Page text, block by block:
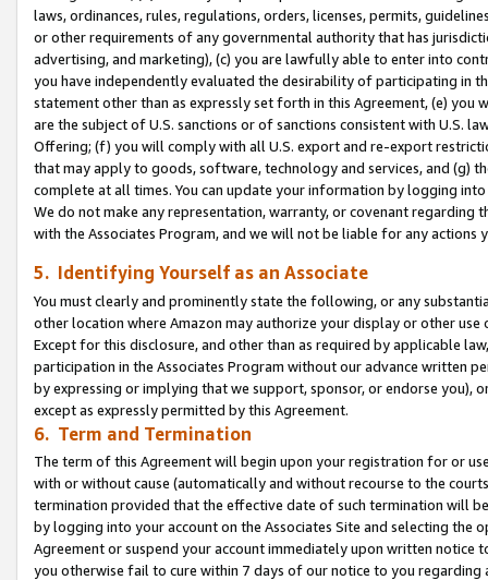
laws, ordinances, rules, regulations, orders, licenses, permits,
or other requirements of any governmental authority that has
advertising, and marketing), (c) you are lawfully able to enter into
you have independently evaluated the desirability of participating in
statement other than as expressly set forth in this Agreement, (e)
are the subject of U.S. sanctions or of sanctions consistent with U.S.
Offering; (f) you will comply with all U.S. export and re-export
that may apply to goods, software, technology and services, and (g)
complete at all times. You can update your information by logging
We do not make any representation, warranty, or covenant regarding
with the Associates Program, and we will not be liable for any actions
5. Identifying Yourself as an Associate
You must clearly and prominently state the following, or any
other location where Amazon may authorize your display or other use
Except for this disclosure, and other than as required by applicable
participation in the Associates Program without our advance written
by expressing or implying that we support, sponsor, or endorse you),
except as expressly permitted by this Agreement.
6. Term and Termination
The term of this Agreement will begin upon your registration for or
with or without cause (automatically and without recourse to the
termination provided that the effective date of such termination will
by logging into your account on the Associates Site and selecting the
Agreement or suspend your account immediately upon written
you otherwise fail to cure within 7 days of our notice to you